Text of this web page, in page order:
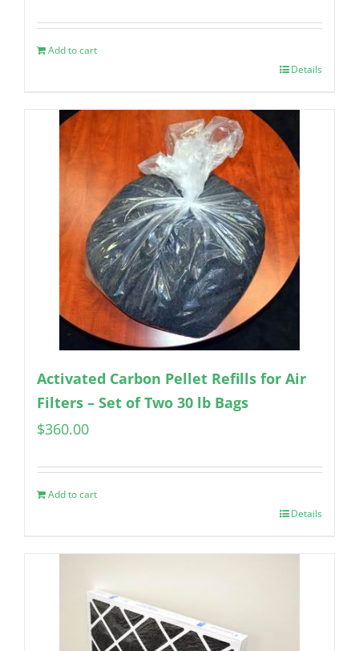
Add to cart
Details
Activated Carbon Pellet Refills for Air
Filters – Set of Two 30 lb Bags
$360.00
Add to cart
Details